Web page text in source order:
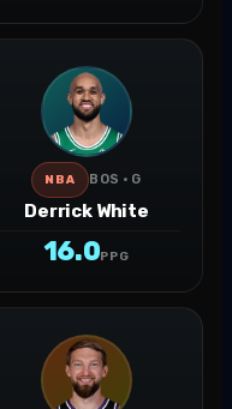
NBA BOS · G
Derrick White
16.0PPG